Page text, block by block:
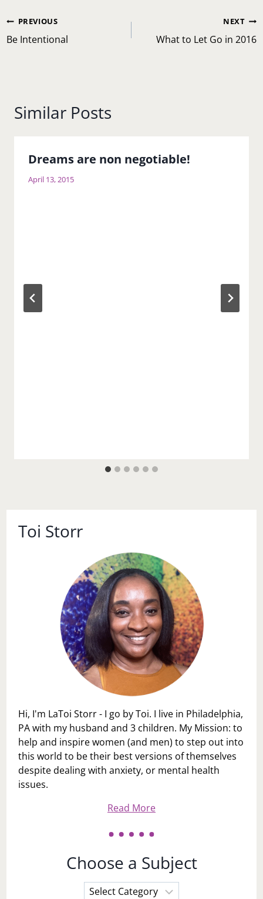
Post
navigation
PREVIOUS
Be Intentional
NEXT
What to Let Go in 2016
Similar Posts
Dreams are non negotiable!
April 13, 2015
Toi Storr
Hi, I'm LaToi Storr - I go by Toi. I live in Philadelphia,
PA with my husband and 3 children. My Mission: to
help and inspire women (and men) to step out into
this world to be their best versions of themselves
despite dealing with anxiety, or mental health
issues.
Read More
Choose a Subject
Choose